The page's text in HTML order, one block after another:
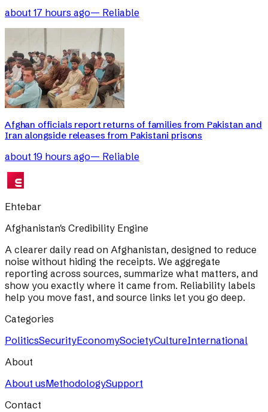
about 17 hours ago— Reliable
Afghan officials report returns of families from Pakistan and
Iran alongside releases from Pakistani prisons
about 19 hours ago— Reliable
Ehtebar
Afghanistan's Credibility Engine
A clearer daily read on Afghanistan, designed to reduce
noise without hiding the receipts. We aggregate
reporting across sources, summarize what matters, and
show you exactly where it came from. Reliability labels
help you move fast, and source links let you go deep.
Categories
PoliticsSecurityEconomySocietyCultureInternational
About
About usMethodologySupport
Contact